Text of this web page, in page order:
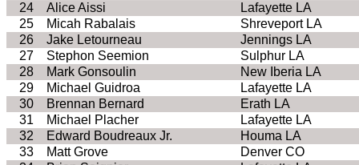
24
Alice Aissi
Lafayette LA
25
Micah Rabalais
Shreveport LA
26
Jake Letourneau
Jennings LA
27
Stephon Seemion
Sulphur LA
28
Mark Gonsoulin
New Iberia LA
29
Michael Guidroa
Lafayette LA
30
Brennan Bernard
Erath LA
31
Michael Placher
Lafayette LA
32
Edward Boudreaux Jr.
Houma LA
33
Matt Grove
Denver CO